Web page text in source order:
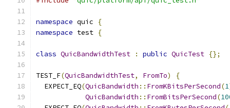
namespace quic
{
namespace test {
class QuicBandwidthTest : public QuicTest {};
TEST_F(QuicBandwidthTest, FromTo)
{
  EXPECT_EQ
(QuicBandwidth :: FromKBitsPerSecond(1
QuicBandwidth :: FromBitsPerSecond(